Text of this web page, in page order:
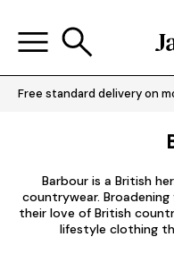
Free standard delivery on
Barbour is a British
countrywear.
their love of British
lifestyle clothing